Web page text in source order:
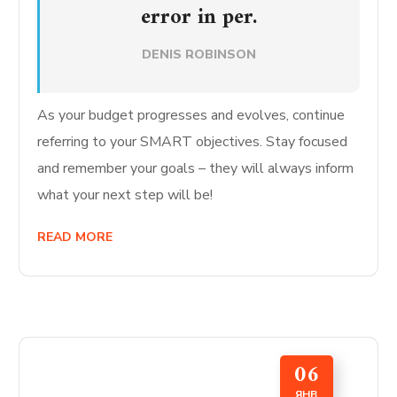
error in per.
DENIS ROBINSON
As your budget progresses and evolves, continue
referring to your SMART objectives. Stay focused
and remember your goals – they will always inform
what your next step will be!
READ MORE
06